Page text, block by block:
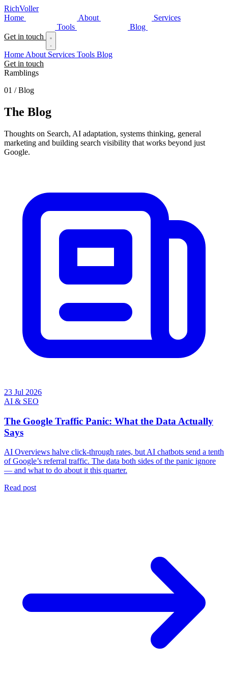
RichVoller
Home
About
Services
Tools
Blog
Get in touch
Home About Services Tools Blog
Get in touch
Ramblings
01 / Blog
The Blog
Thoughts on Search, AI adaptation, systems thinking, general
marketing and building search visibility that works beyond just
Google.
23 Jul 2026
AI & SEO
The Google Traffic Panic: What the Data Actually
Says
AI Overviews halve click-through rates, but AI chatbots send a tenth
of Google’s referral traffic. The data both sides of the panic ignore
— and what to do about it this quarter.
Read post